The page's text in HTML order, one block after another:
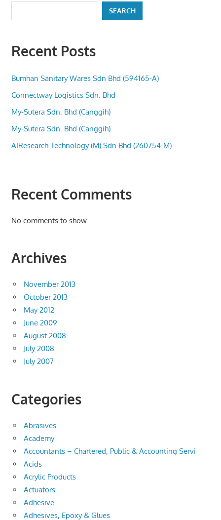
SEARCH
Recent Posts
Bumhan Sanitary Wares Sdn Bhd (594165-A)
Connectway Logistics Sdn. Bhd
My-Sutera Sdn. Bhd (Canggih)
My-Sutera Sdn. Bhd (Canggih)
AIResearch Technology (M) Sdn Bhd (260754-M)
Recent Comments
No comments to show.
Archives
November 2013
October 2013
May 2012
June 2009
August 2008
July 2008
July 2007
Categories
Abrasives
Academy
Accountants – Chartered, Public & Accounting Servi
Acids
Acrylic Products
Actuators
Adhesive
Adhesives, Epoxy & Glues